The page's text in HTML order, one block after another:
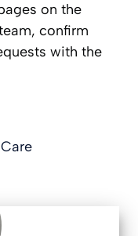
on the
confirm
with the